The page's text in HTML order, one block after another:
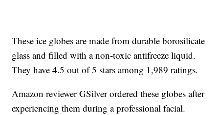
These ice globes are made from durable borosilicate
glass and filled with a non-toxic antifreeze liquid.
They have 4.5 out of 5 stars among 1,989 ratings.
Amazon reviewer GSilver ordered these globes after
experiencing them during a professional facial.